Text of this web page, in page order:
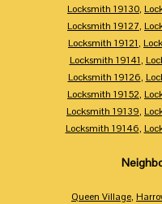
Locksmith 19130,
Locksmith 19127,
Locksmith 19121,
Locksmith 19141,
Locksmith 19126,
Locksmith 19152,
Locksmith 19139,
Locksmith 19146,
Queen Village,